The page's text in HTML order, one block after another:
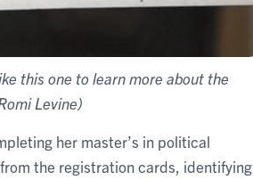
this one to learn more about the
Levine)
her master’s in political
the registration cards, identifying